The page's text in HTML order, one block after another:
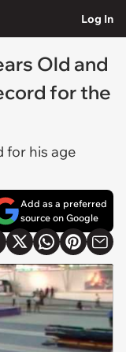
Log In
Old and
for the
for his age
Add as a preferred
source on Google